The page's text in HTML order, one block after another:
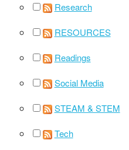
Research
RESOURCES
Readings
Social Media
STEAM & STEM
Tech